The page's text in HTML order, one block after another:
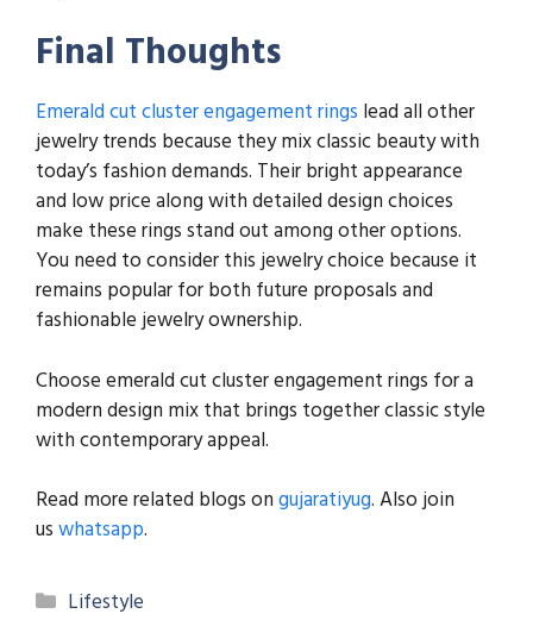
Final Thoughts
Emerald cut cluster engagement rings lead all other
jewelry trends because they mix classic beauty with
today’s fashion demands. Their bright appearance
and low price along with detailed design choices
make these rings stand out among other options.
You need to consider this jewelry choice because it
remains popular for both future proposals and
fashionable jewelry ownership.
Choose emerald cut cluster engagement rings for a
modern design mix that brings together classic style
with contemporary appeal.
Read more related blogs on gujaratiyug. Also join
us whatsapp.
Categories
Lifestyle